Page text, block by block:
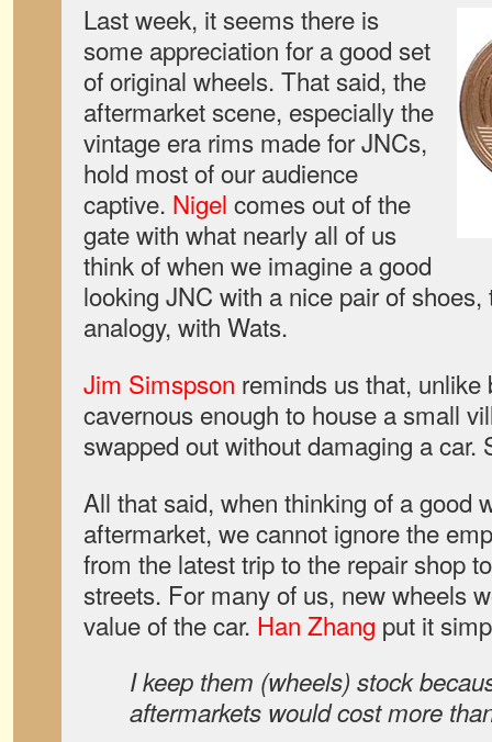
Last week, it seems there is
some appreciation for a good set
of original wheels. That said, the
aftermarket scene, especially the
vintage era rims made for JNCs,
hold most of our audience
captive. Nigel comes out of the
gate with what nearly all of us
think of when we imagine a good
looking JNC with a nice pair of
analogy, with Wats.
Jim Simspson reminds us that, unlike
cavernous enough to house a small
swapped out without damaging a car.
All that said, when thinking of a good
aftermarket, we cannot ignore the
from the latest trip to the repair shop
streets. For many of us, new wheels
value of the car. Han Zhang put it
I keep them (wheels) stock
aftermarkets would cost more